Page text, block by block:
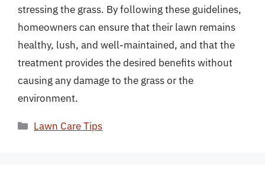
stressing the grass. By following these guidelines,
homeowners can ensure that their lawn remains
healthy, lush, and well-maintained, and that the
treatment provides the desired benefits without
causing any damage to the grass or the
environment.
Categories
Lawn Care Tips